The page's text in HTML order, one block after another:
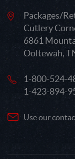
Packages/
Cutlery
6861
Ooltewah,
1-800-524-
1-423-894-
Use our